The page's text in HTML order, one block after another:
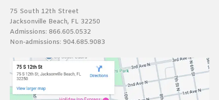
75 South 12th Street
Jacksonville Beach, FL 32250
Admissions: 866.605.0532
Non-admissions: 904.685.9083